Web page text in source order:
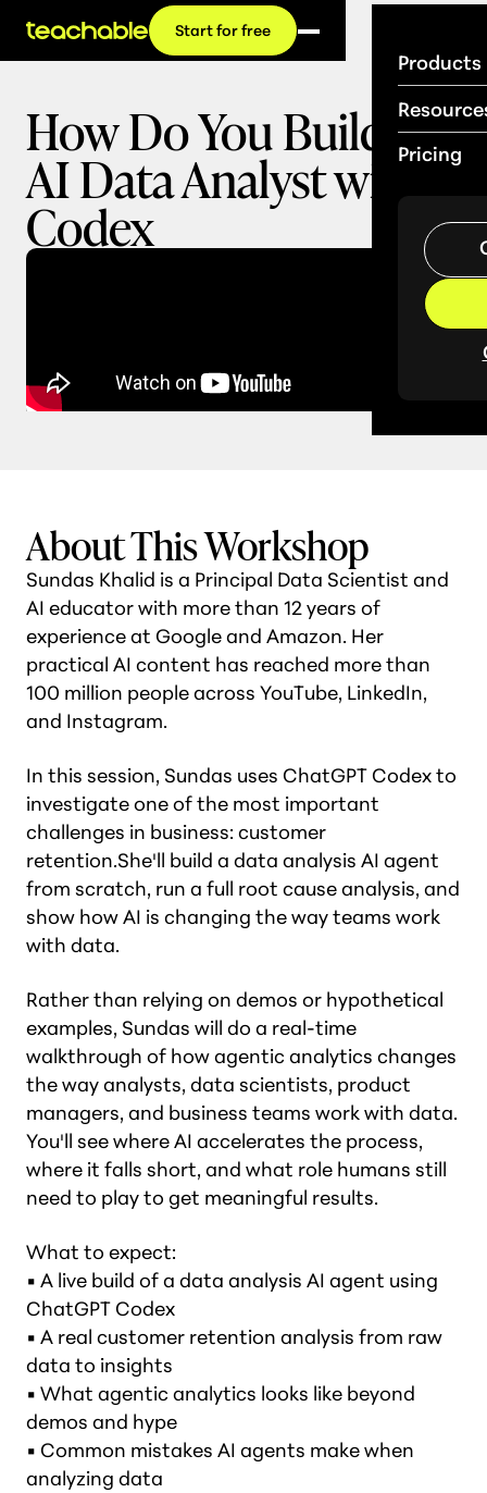
Products
Pricing
Start for free
How Do You Build an
AI Data Analyst with
Codex
About This Workshop
Sundas Khalid is a Principal Data Scientist and
AI educator with more than 12 years of
experience at Google and Amazon. Her
practical AI content has reached more than
100 million people across YouTube, LinkedIn,
and Instagram.
In this session, Sundas uses ChatGPT Codex to
investigate one of the most important
challenges in business: customer
retention.She'll build a data analysis AI agent
from scratch, run a full root cause analysis, and
show how AI is changing the way teams work
with data.
Rather than relying on demos or hypothetical
examples, Sundas will do a real-time
walkthrough of how agentic analytics changes
the way analysts, data scientists, product
managers, and business teams work with data.
You'll see where AI accelerates the process,
where it falls short, and what role humans still
need to play to get meaningful results.
What to expect:
• A live build of a data analysis AI agent using
ChatGPT Codex
• A real customer retention analysis from raw
data to insights
• What agentic analytics looks like beyond
demos and hype
• Common mistakes AI agents make when
analyzing data